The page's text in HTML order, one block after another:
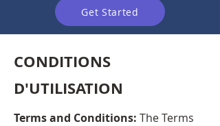
Get Started
CONDITIONS
D'UTILISATION
Terms and Conditions: The Terms